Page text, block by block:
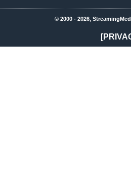
© 2000 - 2026,